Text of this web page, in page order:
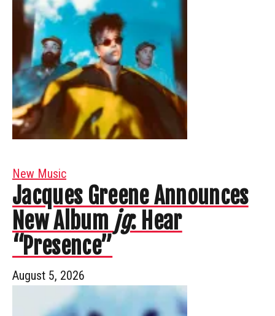
New Music
Jacques Greene Announces
New Album jg: Hear
“Presence”
August 5, 2026